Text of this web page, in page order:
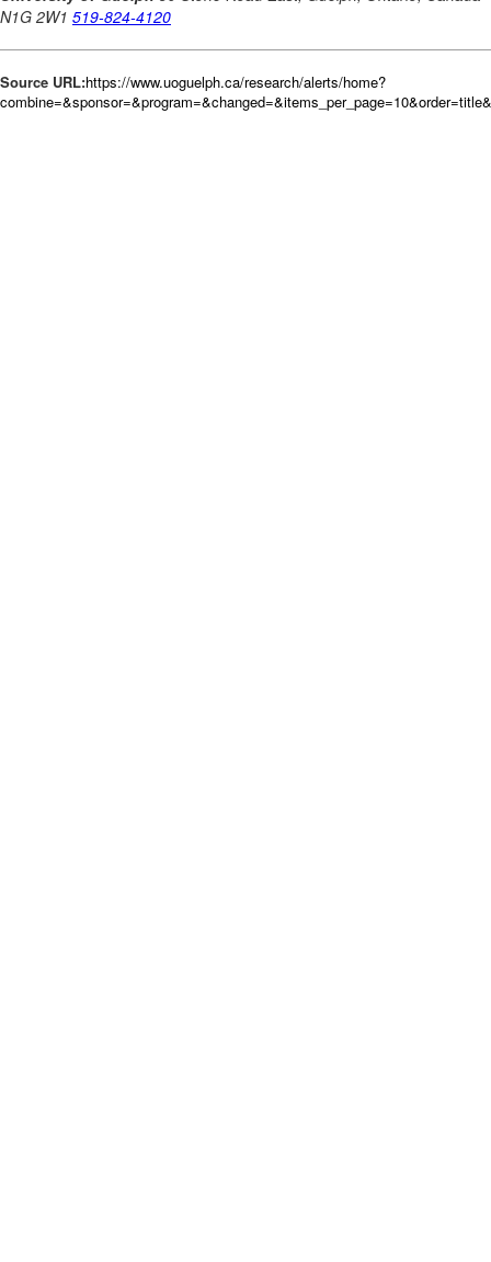
Source URL:https://www.uoguelph.ca/research/alerts/home?